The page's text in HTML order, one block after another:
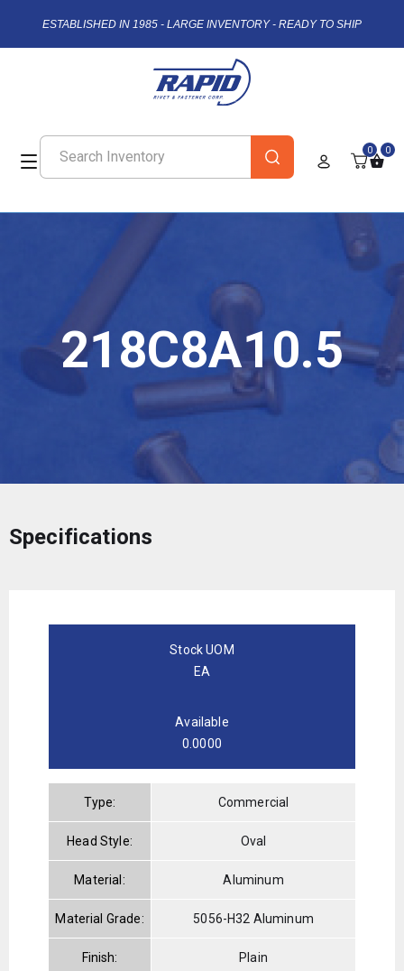
ESTABLISHED IN 1985 - LARGE INVENTORY - READY TO SHIP
0 0
218C8A10.5
Specifications
Stock UOM
EA
Available
0.0000
Type: Commercial
Head Style: Oval
Material: Aluminum
Material Grade: 5056-H32 Aluminum
Finish: Plain